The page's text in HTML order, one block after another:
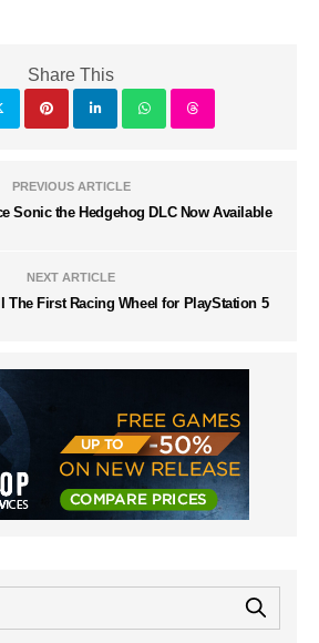
Share This
PREVIOUS ARTICLE
Sonic the Hedgehog DLC Now Available
NEXT ARTICLE
The First Racing Wheel for PlayStation 5